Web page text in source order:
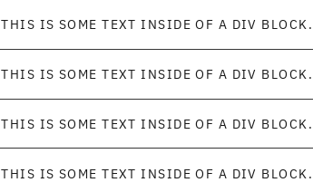
THIS IS SOME TEXT INSIDE OF A DIV BLOCK.
THIS IS SOME TEXT INSIDE OF A DIV BLOCK.
THIS IS SOME TEXT INSIDE OF A DIV BLOCK.
THIS IS SOME TEXT INSIDE OF A DIV BLOCK.